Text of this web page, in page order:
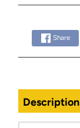
Share
Description